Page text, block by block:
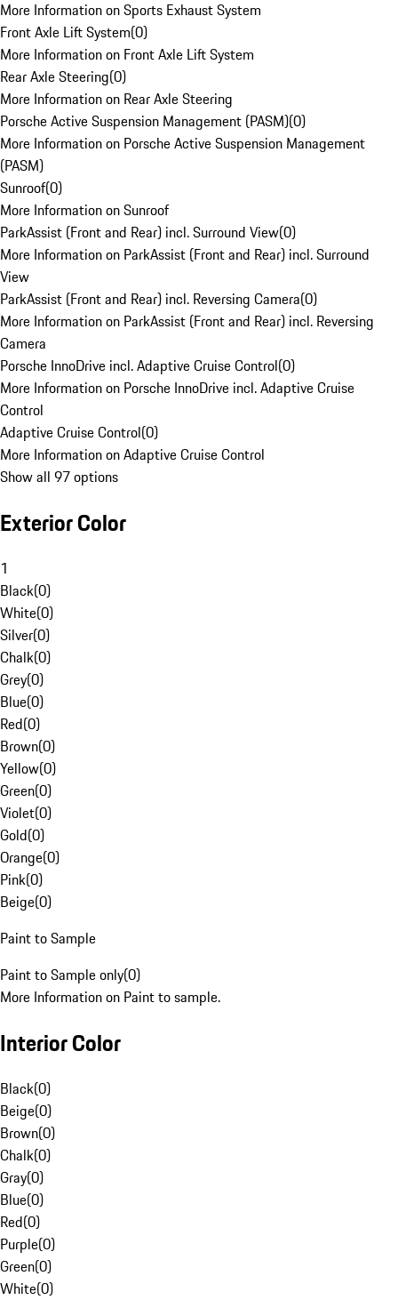
More Information on Sports Exhaust System
Front Axle Lift System(0)
More Information on Front Axle Lift System
Rear Axle Steering(0)
More Information on Rear Axle Steering
Porsche Active Suspension Management (PASM)(0)
More Information on Porsche Active Suspension Management
(PASM)
Sunroof(0)
More Information on Sunroof
ParkAssist (Front and Rear) incl. Surround View(0)
More Information on ParkAssist (Front and Rear) incl. Surround
View
ParkAssist (Front and Rear) incl. Reversing Camera(0)
More Information on ParkAssist (Front and Rear) incl. Reversing
Camera
Porsche InnoDrive incl. Adaptive Cruise Control(0)
More Information on Porsche InnoDrive incl. Adaptive Cruise
Control
Adaptive Cruise Control(0)
More Information on Adaptive Cruise Control
Show all 97 options
Exterior Color
1
Black(0)
White(0)
Silver(0)
Chalk(0)
Grey(0)
Blue(0)
Red(0)
Brown(0)
Yellow(0)
Green(0)
Violet(0)
Gold(0)
Orange(0)
Pink(0)
Beige(0)
Paint to Sample
Paint to Sample only(0)
More Information on Paint to sample.
Interior Color
Black(0)
Beige(0)
Brown(0)
Chalk(0)
Gray(0)
Blue(0)
Red(0)
Purple(0)
Green(0)
White(0)